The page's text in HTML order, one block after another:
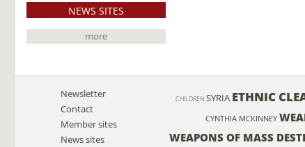
NEWS SITES
more
Newsletter
Contact
Member sites
News sites
CHILDREN SYRIA ETHNIC
CYNTHIA MCKINNEY
WEAPONS OF MASS